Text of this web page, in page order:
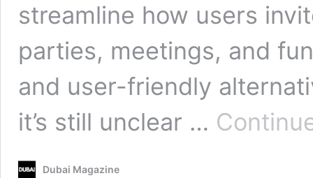
streamline how users
parties, meetings, and
and user-friendly
it’s still unclear …
Dubai Magazine